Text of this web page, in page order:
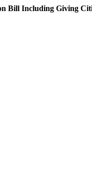
Bill Including Giving